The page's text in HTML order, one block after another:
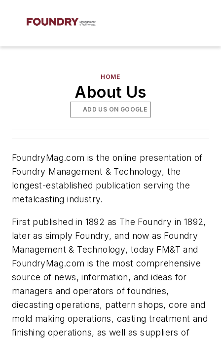
HOME
About Us
ADD US ON GOOGLE
FoundryMag.com is the online presentation of
Foundry Management & Technology, the
longest-established publication serving the
metalcasting industry.
First published in 1892 as The Foundry in 1892,
later as simply Foundry, and now as Foundry
Management & Technology, today FM&T and
FoundryMag.com is the most comprehensive
source of news, information, and ideas for
managers and operators of foundries,
diecasting operations, pattern shops, core and
mold making operations, casting treatment and
finishing operations, as well as suppliers of